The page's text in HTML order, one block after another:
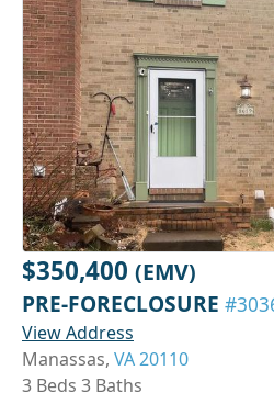
$350,400 (EMV)
PRE-FORECLOSURE
View Address
Manassas, VA 20110
3 Beds 3 Baths